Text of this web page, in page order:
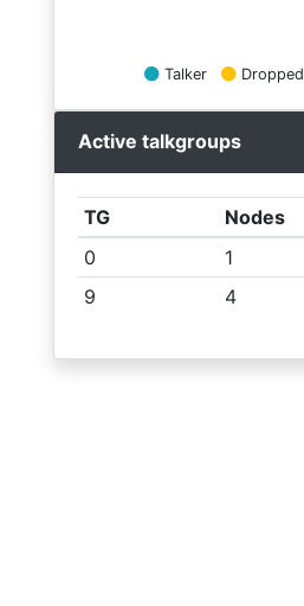
receiver
Talker Dropped
Active talkgroups
TG
Nodes
0
1
9
4